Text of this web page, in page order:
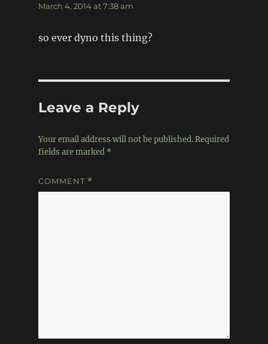
March 4, 2014 at 7:38 am
so ever dyno this thing?
Leave a Reply
Your email address will not be published.Required
fields are marked *
COMMENT *